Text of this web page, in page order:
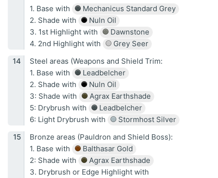
1. Base with
Mechanicus Standard Grey
2. Shade with
Nuln Oil
3. 1st Highlight with
Dawnstone
4. 2nd Highlight with
Grey Seer
Steel areas (Weapons and Shield Trim:
1. Base with
Leadbelcher
2. Shade with
Nuln Oil
3: Shade with
Agrax Earthshade
5: Drybrush with
Leadbelcher
6: Light Drybrush with
Stormhost Silver
Bronze areas (Pauldron and Shield Boss):
1. Base with
Balthasar Gold
2: Shade with
Agrax Earthshade
3. Drybrush or Edge Highlight with